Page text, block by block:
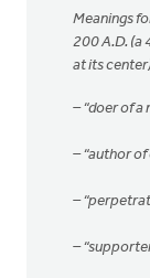
Meanings
200 A.D. (a
at its
– “doer of a
– “author of
–
–